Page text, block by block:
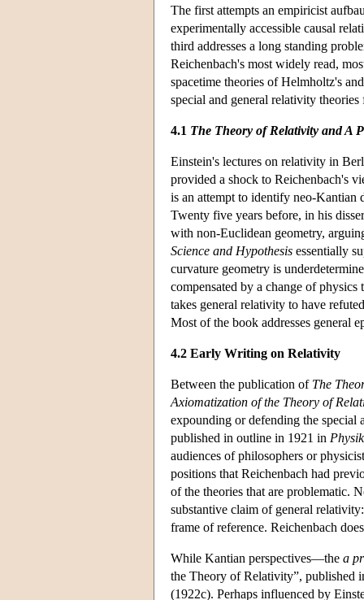
The first attempts an empiricist
experimentally accessible causal
third addresses a long standing
Reichenbach's most widely read,
spacetime theories of Helmholtz's
special and general relativity
4.1 The Theory of Relativity and A
Einstein's lectures on relativity in
provided a shock to Reichenbach's
is an attempt to identify neo-Kantian
Twenty five years before, in his
with non-Euclidean geometry,
Science and Hypothesis essentially
curvature geometry is
compensated by a change of
takes general relativity to have
Most of the book addresses general
4.2 Early Writing on Relativity
Between the publication of The
Axiomatization of the Theory of
expounding or defending the special
published in outline in 1921 in
audiences of philosophers or
positions that Reichenbach had
of the theories that are problematic.
substantive claim of general
frame of reference. Reichenbach
While Kantian perspectives—the a
the Theory of Relativity”, published
(1922c). Perhaps influenced by